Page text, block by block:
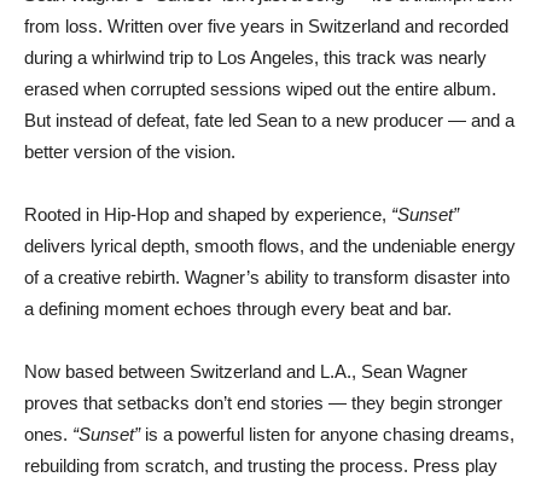
from loss. Written over five years in Switzerland and recorded
during a whirlwind trip to Los Angeles, this track was nearly
erased when corrupted sessions wiped out the entire album.
But instead of defeat, fate led Sean to a new producer — and a
better version of the vision.
Rooted in Hip-Hop and shaped by experience, “Sunset”
delivers lyrical depth, smooth flows, and the undeniable energy
of a creative rebirth. Wagner’s ability to transform disaster into
a defining moment echoes through every beat and bar.
Now based between Switzerland and L.A., Sean Wagner
proves that setbacks don’t end stories — they begin stronger
ones. “Sunset”is a powerful listen for anyone chasing dreams,
rebuilding from scratch, and trusting the process. Press play